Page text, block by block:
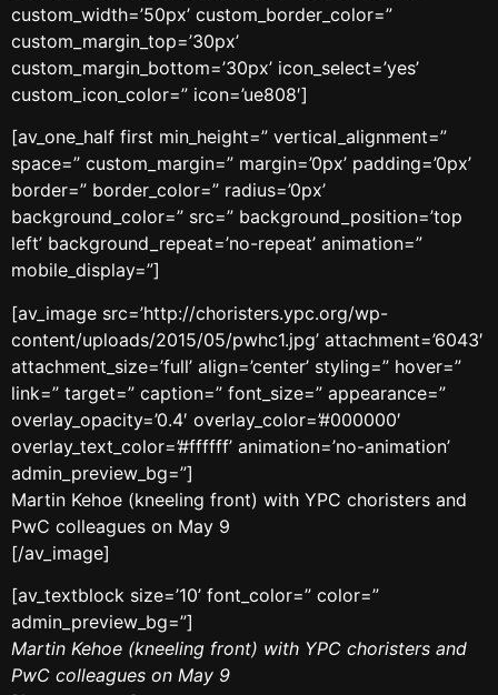
custom_width=’50px’ custom_border_color=”
custom_margin_top=’30px’
custom_margin_bottom=’30px’ icon_select=’yes’
custom_icon_color=” icon=’ue808′]
[av_one_half first min_height=” vertical_alignment=”
space=” custom_margin=” margin=’0px’ padding=’0px’
border=” border_color=” radius=’0px’
background_color=” src=” background_position=’top
left’ background_repeat=’no-repeat’ animation=”
mobile_display=”]
[av_image src=’http://choristers.ypc.org/wp-
content/uploads/2015/05/pwhc1.jpg’ attachment=’6043′
attachment_size=’full’ align=’center’ styling=” hover=”
link=” target=” caption=” font_size=” appearance=”
overlay_opacity=’0.4′ overlay_color=’#000000′
overlay_text_color=’#ffffff’ animation=’no-animation’
admin_preview_bg=”]
Martin Kehoe (kneeling front) with YPC choristers and
PwC colleagues on May 9
[/av_image]
[av_textblock size=’10’ font_color=” color=”
admin_preview_bg=”]
Martin Kehoe (kneeling front) with YPC choristers and
PwC colleagues on May 9